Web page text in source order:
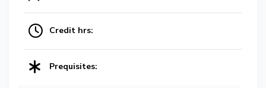
Credit hrs:
Prequisites: